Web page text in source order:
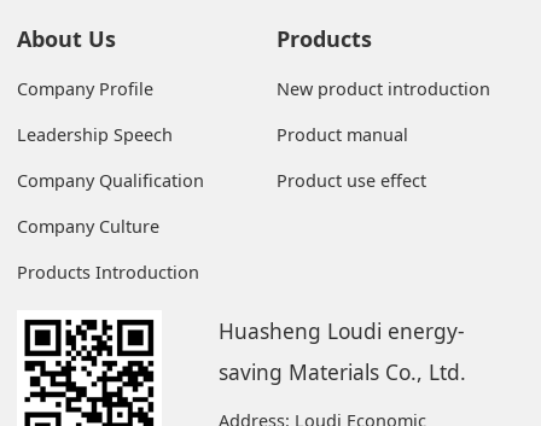
About Us
Company Profile
Leadership Speech
Company Qualification
Company Culture
Products Introduction
Products
New product introduction
Product manual
Product use effect
Huasheng Loudi energy-
saving Materials Co., Ltd.
Address: Loudi Economic